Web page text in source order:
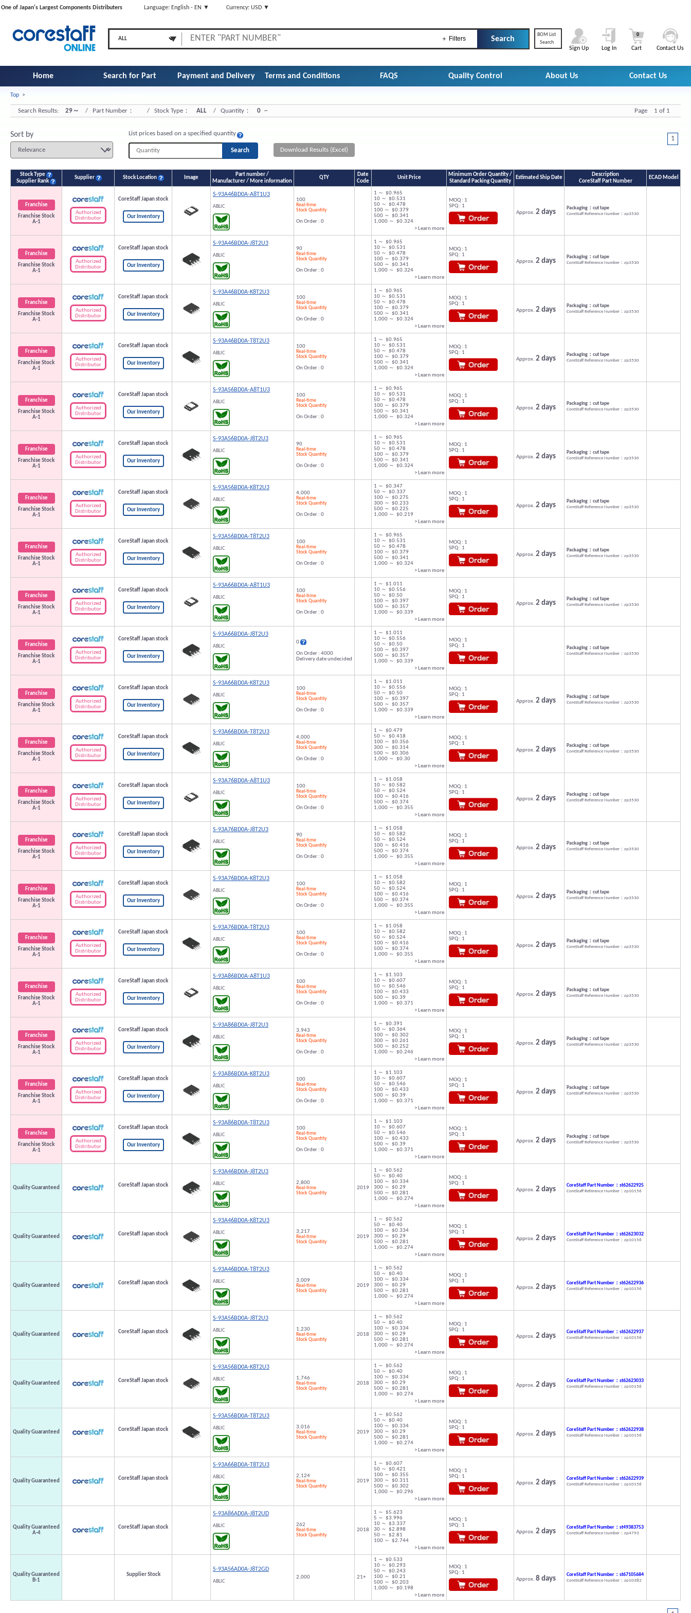
One of Japan's Largest Components Distributers Language: English - EN ▼ Currency: USD ▼
＋ Filters
BOM List
Search
Sign Up Log In Cart
0
Contact Us
Home Search for Part Payment and Delivery Terms and Conditions FAQS Quality Control About Us Contact Us
Top >
Search Results: 29～ / Part Number： / Stock Type： ALL / Quantity： 0 ~ Page 1 of 1
Sort by List prices based on a specified quantity
Download Results (Excel)
1
Stock Type
Supplier Rank
Supplier Stock Location Image
Part number /
Manufacturer / More information
QTY
Date
Code
Unit Price
Minimum Order Quantity /
Standard Packing Quantity
Estimated Ship Date
Description
CoreStaff Part Number
ECAD Model
Franchise
Franchise Stock
A-1
Authorized
Distributor
CoreStaff Japan stock
Our Inventory
S-93A46BD0A-A8T1U3
ABLIC
100
Real-time
Stock Quantity
On Order : 0
1 ～ $0.965
10 ～ $0.531
50 ～ $0.478
100 ～ $0.379
500 ～ $0.341
1,000 ～ $0.324
> Learn more
MOQ : 1
SPQ : 1
Approx. 2 days
Packaging：cut tape
CoreStaff Reference Number：zp3530
Franchise
Franchise Stock
A-1
Authorized
Distributor
CoreStaff Japan stock
Our Inventory
S-93A46BD0A-J8T2U3
ABLIC
90
Real-time
Stock Quantity
On Order : 0
1 ～ $0.965
10 ～ $0.531
50 ～ $0.478
100 ～ $0.379
500 ～ $0.341
1,000 ～ $0.324
> Learn more
MOQ : 1
SPQ : 1
Approx. 2 days
Packaging：cut tape
CoreStaff Reference Number：zp3530
Franchise
Franchise Stock
A-1
Authorized
Distributor
CoreStaff Japan stock
Our Inventory
S-93A46BD0A-K8T2U3
ABLIC
100
Real-time
Stock Quantity
On Order : 0
1 ～ $0.965
10 ～ $0.531
50 ～ $0.478
100 ～ $0.379
500 ～ $0.341
1,000 ～ $0.324
> Learn more
MOQ : 1
SPQ : 1
Approx. 2 days
Packaging：cut tape
CoreStaff Reference Number：zp3530
Franchise
Franchise Stock
A-1
Authorized
Distributor
CoreStaff Japan stock
Our Inventory
S-93A46BD0A-T8T2U3
ABLIC
100
Real-time
Stock Quantity
On Order : 0
1 ～ $0.965
10 ～ $0.531
50 ～ $0.478
100 ～ $0.379
500 ～ $0.341
1,000 ～ $0.324
> Learn more
MOQ : 1
SPQ : 1
Approx. 2 days
Packaging：cut tape
CoreStaff Reference Number：zp3530
Franchise
Franchise Stock
A-1
Authorized
Distributor
CoreStaff Japan stock
Our Inventory
S-93A56BD0A-A8T1U3
ABLIC
100
Real-time
Stock Quantity
On Order : 0
1 ～ $0.965
10 ～ $0.531
50 ～ $0.478
100 ～ $0.379
500 ～ $0.341
1,000 ～ $0.324
> Learn more
MOQ : 1
SPQ : 1
Approx. 2 days
Packaging：cut tape
CoreStaff Reference Number：zp3530
Franchise
Franchise Stock
A-1
Authorized
Distributor
CoreStaff Japan stock
Our Inventory
S-93A56BD0A-J8T2U3
ABLIC
90
Real-time
Stock Quantity
On Order : 0
1 ～ $0.965
10 ～ $0.531
50 ～ $0.478
100 ～ $0.379
500 ～ $0.341
1,000 ～ $0.324
> Learn more
MOQ : 1
SPQ : 1
Approx. 2 days
Packaging：cut tape
CoreStaff Reference Number：zp3530
Franchise
Franchise Stock
A-1
Authorized
Distributor
CoreStaff Japan stock
Our Inventory
S-93A56BD0A-K8T2U3
ABLIC
4,000
Real-time
Stock Quantity
On Order : 0
1 ～ $0.347
50 ～ $0.337
100 ～ $0.275
300 ～ $0.233
500 ～ $0.225
1,000 ～ $0.219
> Learn more
MOQ : 1
SPQ : 1
Approx. 2 days
Packaging：cut tape
CoreStaff Reference Number：zp3530
Franchise
Franchise Stock
A-1
Authorized
Distributor
CoreStaff Japan stock
Our Inventory
S-93A56BD0A-T8T2U3
ABLIC
100
Real-time
Stock Quantity
On Order : 0
1 ～ $0.965
10 ～ $0.531
50 ～ $0.478
100 ～ $0.379
500 ～ $0.341
1,000 ～ $0.324
> Learn more
MOQ : 1
SPQ : 1
Approx. 2 days
Packaging：cut tape
CoreStaff Reference Number：zp3530
Franchise
Franchise Stock
A-1
Authorized
Distributor
CoreStaff Japan stock
Our Inventory
S-93A66BD0A-A8T1U3
ABLIC
100
Real-time
Stock Quantity
On Order : 0
1 ～ $1.011
10 ～ $0.556
50 ～ $0.50
100 ～ $0.397
500 ～ $0.357
1,000 ～ $0.339
> Learn more
MOQ : 1
SPQ : 1
Approx. 2 days
Packaging：cut tape
CoreStaff Reference Number：zp3530
Franchise
Franchise Stock
A-1
Authorized
Distributor
CoreStaff Japan stock
Our Inventory
S-93A66BD0A-J8T2U3
ABLIC
0
On Order : 4000
Delivery date undecided
1 ～ $1.011
10 ～ $0.556
50 ～ $0.50
100 ～ $0.397
500 ～ $0.357
1,000 ～ $0.339
> Learn more
MOQ : 1
SPQ : 1
Packaging：cut tape
CoreStaff Reference Number：zp3530
Franchise
Franchise Stock
A-1
Authorized
Distributor
CoreStaff Japan stock
Our Inventory
S-93A66BD0A-K8T2U3
ABLIC
100
Real-time
Stock Quantity
On Order : 0
1 ～ $1.011
10 ～ $0.556
50 ～ $0.50
100 ～ $0.397
500 ～ $0.357
1,000 ～ $0.339
> Learn more
MOQ : 1
SPQ : 1
Approx. 2 days
Packaging：cut tape
CoreStaff Reference Number：zp3530
Franchise
Franchise Stock
A-1
Authorized
Distributor
CoreStaff Japan stock
Our Inventory
S-93A66BD0A-T8T2U3
ABLIC
4,000
Real-time
Stock Quantity
On Order : 0
1 ～ $0.479
50 ～ $0.418
100 ～ $0.356
300 ～ $0.314
500 ～ $0.306
1,000 ～ $0.30
> Learn more
MOQ : 1
SPQ : 1
Approx. 2 days
Packaging：cut tape
CoreStaff Reference Number：zp3530
Franchise
Franchise Stock
A-1
Authorized
Distributor
CoreStaff Japan stock
Our Inventory
S-93A76BD0A-A8T1U3
ABLIC
100
Real-time
Stock Quantity
On Order : 0
1 ～ $1.058
10 ～ $0.582
50 ～ $0.524
100 ～ $0.416
500 ～ $0.374
1,000 ～ $0.355
> Learn more
MOQ : 1
SPQ : 1
Approx. 2 days
Packaging：cut tape
CoreStaff Reference Number：zp3530
Franchise
Franchise Stock
A-1
Authorized
Distributor
CoreStaff Japan stock
Our Inventory
S-93A76BD0A-J8T2U3
ABLIC
90
Real-time
Stock Quantity
On Order : 0
1 ～ $1.058
10 ～ $0.582
50 ～ $0.524
100 ～ $0.416
500 ～ $0.374
1,000 ～ $0.355
> Learn more
MOQ : 1
SPQ : 1
Approx. 2 days
Packaging：cut tape
CoreStaff Reference Number：zp3530
Franchise
Franchise Stock
A-1
Authorized
Distributor
CoreStaff Japan stock
Our Inventory
S-93A76BD0A-K8T2U3
ABLIC
100
Real-time
Stock Quantity
On Order : 0
1 ～ $1.058
10 ～ $0.582
50 ～ $0.524
100 ～ $0.416
500 ～ $0.374
1,000 ～ $0.355
> Learn more
MOQ : 1
SPQ : 1
Approx. 2 days
Packaging：cut tape
CoreStaff Reference Number：zp3530
Franchise
Franchise Stock
A-1
Authorized
Distributor
CoreStaff Japan stock
Our Inventory
S-93A76BD0A-T8T2U3
ABLIC
100
Real-time
Stock Quantity
On Order : 0
1 ～ $1.058
10 ～ $0.582
50 ～ $0.524
100 ～ $0.416
500 ～ $0.374
1,000 ～ $0.355
> Learn more
MOQ : 1
SPQ : 1
Approx. 2 days
Packaging：cut tape
CoreStaff Reference Number：zp3530
Franchise
Franchise Stock
A-1
Authorized
Distributor
CoreStaff Japan stock
Our Inventory
S-93A86BD0A-A8T1U3
ABLIC
100
Real-time
Stock Quantity
On Order : 0
1 ～ $1.103
10 ～ $0.607
50 ～ $0.546
100 ～ $0.433
500 ～ $0.39
1,000 ～ $0.371
> Learn more
MOQ : 1
SPQ : 1
Approx. 2 days
Packaging：cut tape
CoreStaff Reference Number：zp3530
Franchise
Franchise Stock
A-1
Authorized
Distributor
CoreStaff Japan stock
Our Inventory
S-93A86BD0A-J8T2U3
ABLIC
3,943
Real-time
Stock Quantity
On Order : 0
1 ～ $0.391
50 ～ $0.364
100 ～ $0.302
300 ～ $0.261
500 ～ $0.252
1,000 ～ $0.246
> Learn more
MOQ : 1
SPQ : 1
Approx. 2 days
Packaging：cut tape
CoreStaff Reference Number：zp3530
Franchise
Franchise Stock
A-1
Authorized
Distributor
CoreStaff Japan stock
Our Inventory
S-93A86BD0A-K8T2U3
ABLIC
100
Real-time
Stock Quantity
On Order : 0
1 ～ $1.103
10 ～ $0.607
50 ～ $0.546
100 ～ $0.433
500 ～ $0.39
1,000 ～ $0.371
> Learn more
MOQ : 1
SPQ : 1
Approx. 2 days
Packaging：cut tape
CoreStaff Reference Number：zp3530
Franchise
Franchise Stock
A-1
Authorized
Distributor
CoreStaff Japan stock
Our Inventory
S-93A86BD0A-T8T2U3
ABLIC
100
Real-time
Stock Quantity
On Order : 0
1 ～ $1.103
10 ～ $0.607
50 ～ $0.546
100 ～ $0.433
500 ～ $0.39
1,000 ～ $0.371
> Learn more
MOQ : 1
SPQ : 1
Approx. 2 days
Packaging：cut tape
CoreStaff Reference Number：zp3530
Quality Guaranteed CoreStaff Japan stock
S-93A46BD0A-J8T2U3
ABLIC
2,800
Real-time
Stock Quantity
2019
1 ～ $0.562
50 ～ $0.40
100 ～ $0.334
300 ～ $0.29
500 ～ $0.281
1,000 ～ $0.274
> Learn more
MOQ : 1
SPQ : 1
Approx. 2 days
CoreStaff Part Number：st62622925
CoreStaff Reference Number：zp10156
Quality Guaranteed CoreStaff Japan stock
S-93A46BD0A-K8T2U3
ABLIC
3,217
Real-time
Stock Quantity
2019
1 ～ $0.562
50 ～ $0.40
100 ～ $0.334
300 ～ $0.29
500 ～ $0.281
1,000 ～ $0.274
> Learn more
MOQ : 1
SPQ : 1
Approx. 2 days
CoreStaff Part Number：st62623032
CoreStaff Reference Number：zp10156
Quality Guaranteed CoreStaff Japan stock
S-93A46BD0A-T8T2U3
ABLIC
3,009
Real-time
Stock Quantity
2019
1 ～ $0.562
50 ～ $0.40
100 ～ $0.334
300 ～ $0.29
500 ～ $0.281
1,000 ～ $0.274
> Learn more
MOQ : 1
SPQ : 1
Approx. 2 days
CoreStaff Part Number：st62622936
CoreStaff Reference Number：zp10156
Quality Guaranteed CoreStaff Japan stock
S-93A56BD0A-J8T2U3
ABLIC
1,230
Real-time
Stock Quantity
2018
1 ～ $0.562
50 ～ $0.40
100 ～ $0.334
300 ～ $0.29
500 ～ $0.281
1,000 ～ $0.274
> Learn more
MOQ : 1
SPQ : 1
Approx. 2 days
CoreStaff Part Number：st62622937
CoreStaff Reference Number：zp10156
Quality Guaranteed CoreStaff Japan stock
S-93A56BD0A-K8T2U3
ABLIC
1,746
Real-time
Stock Quantity
2018
1 ～ $0.562
50 ～ $0.40
100 ～ $0.334
300 ～ $0.29
500 ～ $0.281
1,000 ～ $0.274
> Learn more
MOQ : 1
SPQ : 1
Approx. 2 days
CoreStaff Part Number：st62623033
CoreStaff Reference Number：zp10156
Quality Guaranteed CoreStaff Japan stock
S-93A56BD0A-T8T2U3
ABLIC
3,016
Real-time
Stock Quantity
2019
1 ～ $0.562
50 ～ $0.40
100 ～ $0.334
300 ～ $0.29
500 ～ $0.281
1,000 ～ $0.274
> Learn more
MOQ : 1
SPQ : 1
Approx. 2 days
CoreStaff Part Number：st62622938
CoreStaff Reference Number：zp10156
Quality Guaranteed CoreStaff Japan stock
S-93A66BD0A-T8T2U3
ABLIC
2,124
Real-time
Stock Quantity
2019
1 ～ $0.607
50 ～ $0.421
100 ～ $0.355
300 ～ $0.311
500 ～ $0.302
1,000 ～ $0.296
> Learn more
MOQ : 1
SPQ : 1
Approx. 2 days
CoreStaff Part Number：st62622939
CoreStaff Reference Number：zp10156
Quality Guaranteed
A-4
CoreStaff Japan stock
S-93A86AD0A-J8T2UD
ABLIC
262
Real-time
Stock Quantity
2018
1 ～ $5.623
5 ～ $3.996
10 ～ $3.337
30 ～ $2.898
50 ～ $2.81
100 ～ $2.744
> Learn more
MOQ : 1
SPQ : 1
Approx. 2 days
CoreStaff Part Number：st49383753
CoreStaff Reference Number：zp4793
Quality Guaranteed
B-1
Supplier Stock
S-93A56AD0A-J8T2GD
ABLIC
2,000 21+
1 ～ $0.533
10 ～ $0.293
50 ～ $0.243
100 ～ $0.21
500 ～ $0.203
1,000 ～ $0.198
> Learn more
MOQ : 1
SPQ : 1
Approx. 8 days
CoreStaff Part Number：st67105684
CoreStaff Reference Number：zp10382